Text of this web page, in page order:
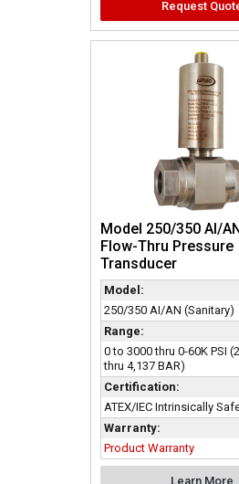
Request
Model 250/350 AI/
Flow-Thru Pressure
Transducer
Model:
250/350 AI/AN (Sanitary)
Range:
0 to 3000 thru 0-60K PSI
thru 4,137 BAR)
Certification:
ATEX/IEC Intrinsically
Warranty:
Product Warranty
Learn More